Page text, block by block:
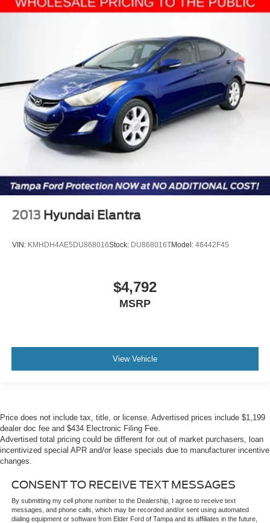
2013 Hyundai Elantra
VIN: KMHDH4AE5DU868016Stock: DU868016TModel: 46442F45
$4,792
MSRP
View Vehicle
Price does not include tax, title, or license. Advertised prices include $1,199
dealer doc fee and $434 Electronic Filing Fee.
Advertised total pricing could be different for out of market purchasers, loan
incentivized special APR and/or lease specials due to manufacturer incentive
changes.
CONSENT TO RECEIVE TEXT MESSAGES
By submitting my cell phone number to the Dealership, I agree to receive text
messages, and phone calls, which may be recorded and/or sent using automated
dialing equipment or software from Elder Ford of Tampa and its affiliates in the future,